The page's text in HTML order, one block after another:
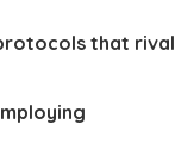
that rival